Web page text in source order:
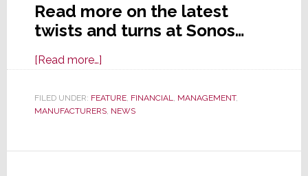
Read more on the latest
twists and turns at Sonos…
[Read more…]about
the
Wake
Good
FILED UNDER: FEATURE, FINANCIAL MANAGEMENT,
MANUFACTURERS, NEWS